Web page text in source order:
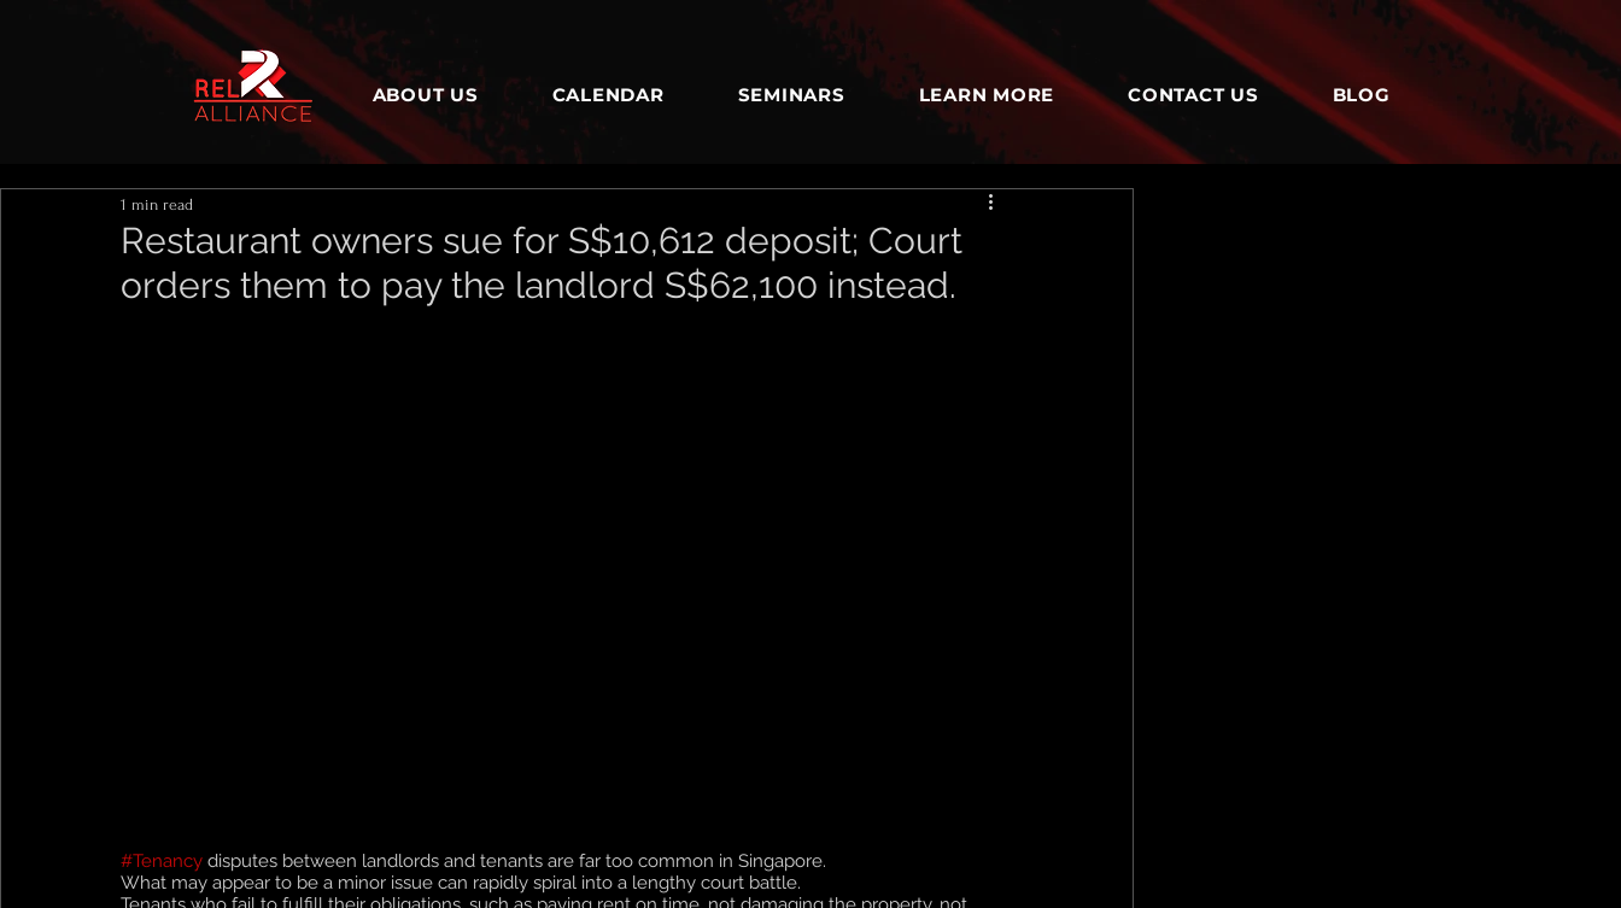
ABOUT US CALENDAR SEMINARS LEARN MORE CONTACT US BLOG
Restaurant owners sue for S$10,612 deposit; Court
orders them to pay the landlord S$62,100 instead.
1 min read
#Tenancy disputes between landlords and tenants are far too common in Singapore.
What may appear to be a minor issue can rapidly spiral into a lengthy court battle.